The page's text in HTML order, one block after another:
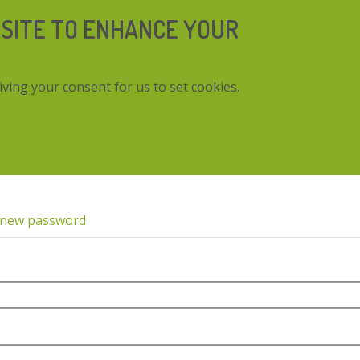
TO ENHANCE YOUR
your consent for us to set cookies.
password